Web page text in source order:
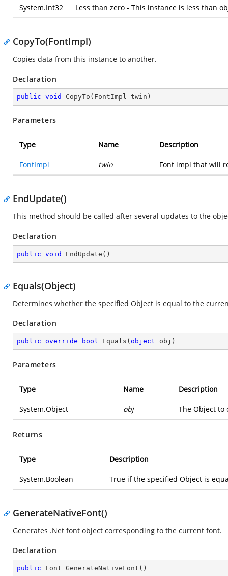
System.Int32 Less than zero - This instance is less than
CopyTo(FontImpl)
Copies data from this instance to another.
Declaration
public void CopyTo ( FontImpl twin )
Parameters
Type Name Description
FontImpl twin Font impl that will
EndUpdate()
This method should be called after several updates to the
Declaration
public void EndUpdate ( )
Equals(Object)
Determines whether the specified Object is equal to the
Declaration
public override bool Equals ( object obj )
Parameters
Type Name Description
System.Object obj The Object
Returns
Type Description
System.Boolean True if the specified Object is
GenerateNativeFont()
Generates .Net font object corresponding to the current font.
Declaration
public Font GenerateNativeFont ( )